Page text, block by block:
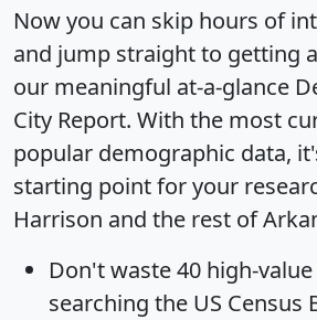
Now you can skip hours of
and jump straight to getting
our meaningful at-a-glance
City Report. With the most
popular demographic data,
starting point for your
Harrison and the rest of
Don't waste 40 high-
searching the US Census